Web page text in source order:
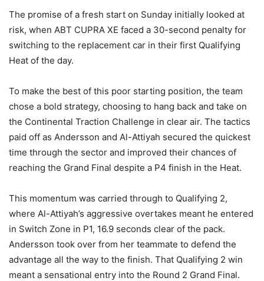
The promise of a fresh start on Sunday initially looked at
risk, when ABT CUPRA XE faced a 30-second penalty for
switching to the replacement car in their first Qualifying
Heat of the day.
To make the best of this poor starting position, the team
chose a bold strategy, choosing to hang back and take on
the Continental Traction Challenge in clear air. The tactics
paid off as Andersson and Al-Attiyah secured the quickest
time through the sector and improved their chances of
reaching the Grand Final despite a P4 finish in the Heat.
This momentum was carried through to Qualifying 2,
where Al-Attiyah’s aggressive overtakes meant he entered
in Switch Zone in P1, 16.9 seconds clear of the pack.
Andersson took over from her teammate to defend the
advantage all the way to the finish. That Qualifying 2 win
meant a sensational entry into the Round 2 Grand Final.